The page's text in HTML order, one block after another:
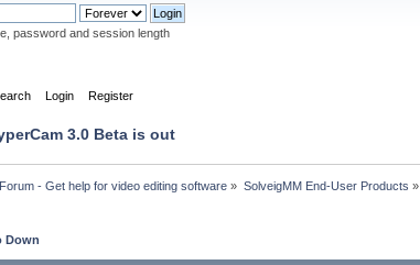
password and session length
Login Register
3.0 Beta is out
- Get help for video editing software » SolveigMM End-User Products »
Down